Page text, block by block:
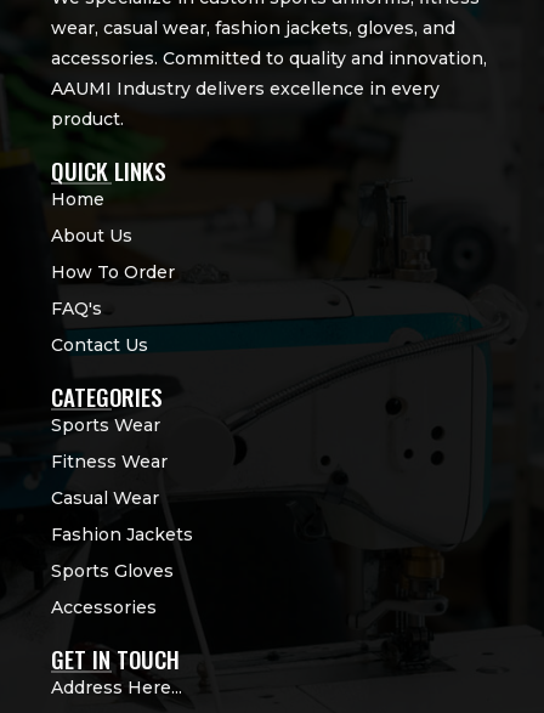
wear, casual wear, fashion jackets, gloves, and
accessories. Committed to quality and innovation,
AAUMI Industry delivers excellence in every
product.
QUICK LINKS
Home
About Us
How To Order
FAQ's
Contact Us
CATEGORIES
Sports Wear
Fitness Wear
Casual Wear
Fashion Jackets
Sports Gloves
Accessories
GET IN TOUCH
Address Here...